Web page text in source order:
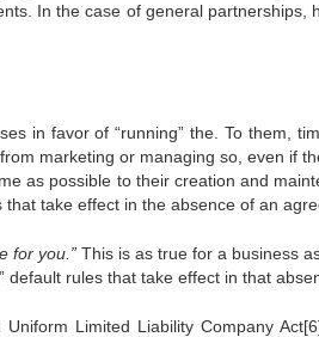
In the case of general partnerships,
in favor of “running” the. To them,
marketing or managing so, even if
as possible to their creation and
take effect in the absence of an
for you.” This is as true for a business
rules that take effect in that
Limited Liability Company